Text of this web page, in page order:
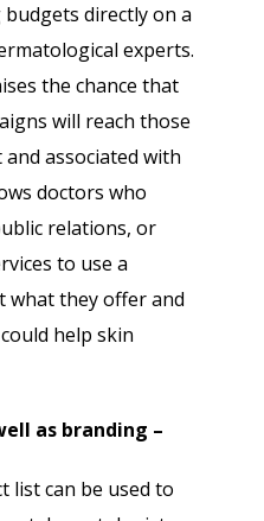
directly on a
experts.
the chance that
will reach those
associated with
doctors who
relations, or
to use a
what they offer and
help skin
as branding –
list can be used to